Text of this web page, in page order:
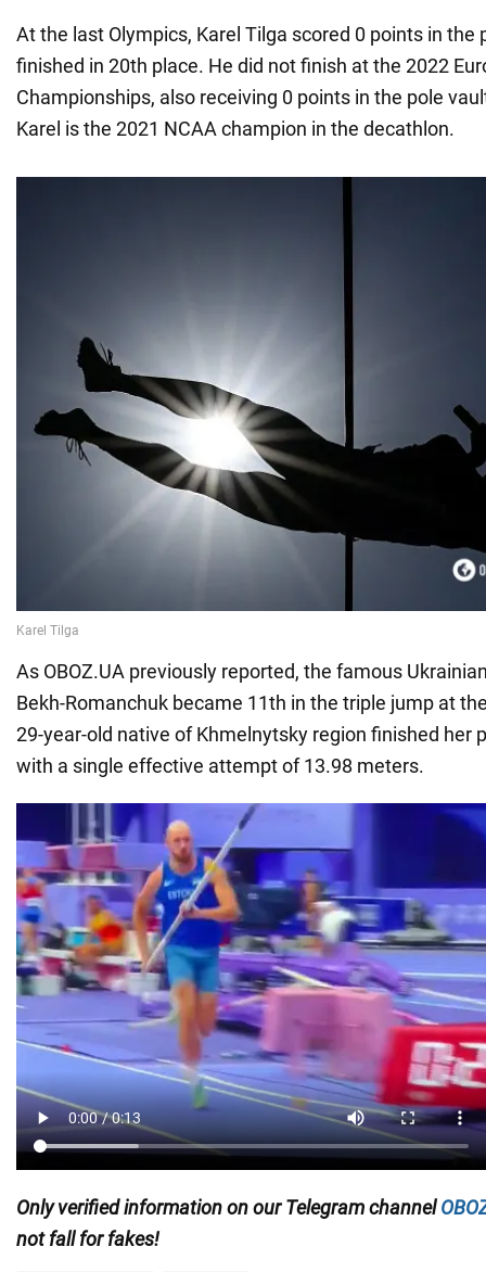
At the last Olympics, Karel Tilga scored 0 points in the
finished in 20th place. He did not finish at the 2022
Championships, also receiving 0 points in the pole
Karel is the 2021 NCAA champion in the decathlon.
As OBOZ.UA previously reported, the famous
Bekh-Romanchuk became 11th in the triple jump at
29-year-old native of Khmelnytsky region finished her
with a single effective attempt of 13.98 meters.
Only verified information on our Telegram channel
not fall for fakes!